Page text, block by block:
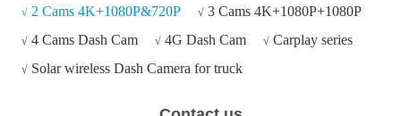
√2 Cams 4K+1080P&720P √3 Cams 4K+1080P+1080P
√4 Cams Dash Cam √4G Dash Cam √Carplay series
√Solar wireless Dash Camera for truck